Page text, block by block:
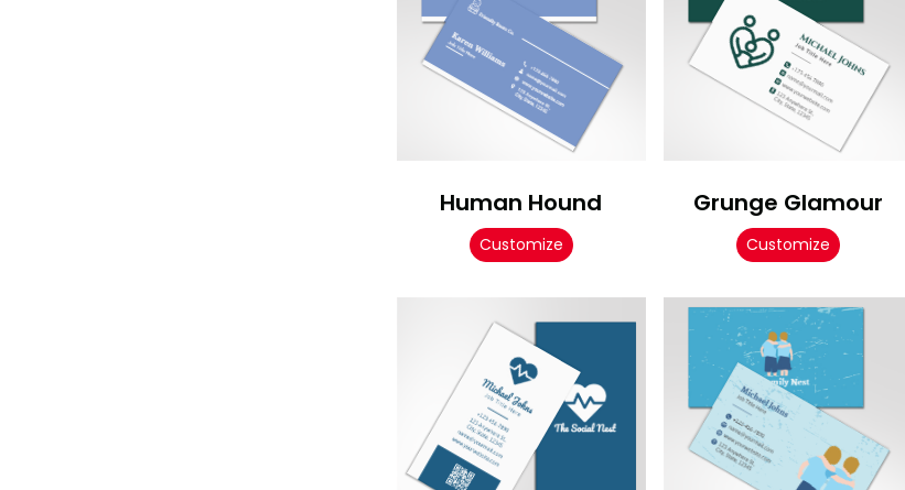
Human Hound
Customize
Grunge Glamour
Customize